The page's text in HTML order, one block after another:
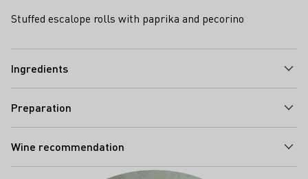
Stuffed escalope rolls with paprika and pecorino
Ingredients
Preparation
Wine recommendation